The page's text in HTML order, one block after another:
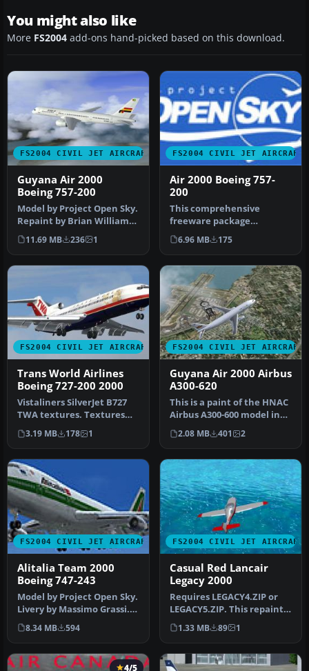
You might also like
More FS2004 add-ons hand-picked based on this download.
FS2004 CIVIL JET AIRCRAFT
Guyana Air 2000
Boeing 757-200
Model by Project Open Sky.
Repaint by Brian Williams.
Screenshot of Guyana Ai…
11.69 MB 236 1
FS2004 CIVIL JET AIRCRAFT
Air 2000 Boeing 757-
200
This comprehensive
freeware package
introduces an Air 2000
Boeing 757-200 in …
6.96 MB 175
FS2004 CIVIL JET AIRCRAFT
Trans World Airlines
Boeing 727-200 2000
Vistaliners SilverJet B727
TWA textures. Textures
only for Vistaliners latest…
3.19 MB 178 1
FS2004 CIVIL JET AIRCRAFT
Guyana Air 2000 Airbus
A300-620
This is a paint of the HNAC
Airbus A300-600 model in
Guyana Air 2000 colors. …
2.08 MB 401 2
FS2004 CIVIL JET AIRCRAFT
Alitalia Team 2000
Boeing 747-243
Model by Project Open Sky.
Livery by Massimo Grassi.
Screenshot of Alitalia T…
8.34 MB 594
FS2004 CIVIL JET AIRCRAFT
Casual Red Lancair
Legacy 2000
Requires LEGACY4.ZIP or
LEGACY5.ZIP. This repaint
was created by Andres89
(no…
1.33 MB 89 1
4/5